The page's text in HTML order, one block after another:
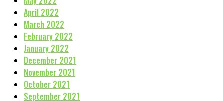
April 2022
March 2022
February 2022
January 2022
December 2021
November 2021
October 2021
September 2021